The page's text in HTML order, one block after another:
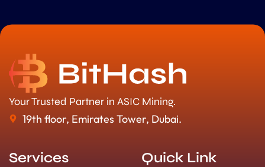
Your Trusted Partner in ASIC Mining.
19th floor, Emirates Tower, Dubai.
Services Quick Link